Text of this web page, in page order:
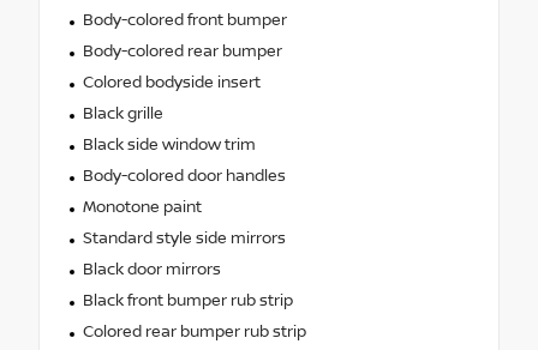
Body-colored front bumper
Body-colored rear bumper
Colored bodyside insert
Black grille
Black side window trim
Body-colored door handles
Monotone paint
Standard style side mirrors
Black door mirrors
Black front bumper rub strip
Colored rear bumper rub strip